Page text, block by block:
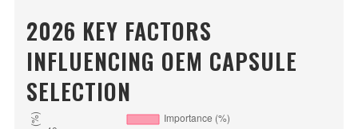
2026 KEY FACTORS
INFLUENCING OEM CAPSULE
SELECTION